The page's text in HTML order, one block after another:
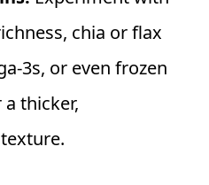
chia or flax
or even frozen
thicker,